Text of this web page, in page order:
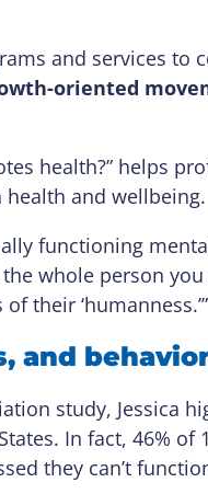
and services to
oriented
health?” helps
and wellbeing.
functioning
whole person
their ‘humanness.’”
and
study, Jessica
In fact, 46% of
they can’t